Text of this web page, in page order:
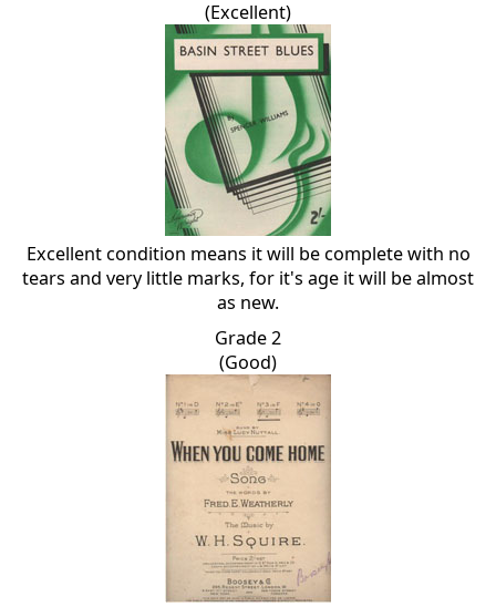
(Excellent)
Excellent condition means it will be complete with no
tears and very little marks, for it's age it will be almost
as new.
Grade 2
(Good)